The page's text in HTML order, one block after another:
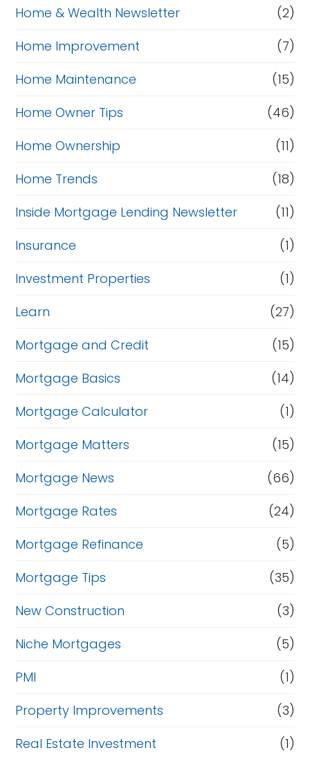
Home & Wealth Newsletter
(2)
Home Improvement
(7)
Home Maintenance
(15)
Home Owner Tips
(46)
Home Ownership
(11)
Home Trends
(18)
Inside Mortgage Lending Newsletter
(11)
Insurance
(1)
Investment Properties
(1)
Learn
(27)
Mortgage and Credit
(15)
Mortgage Basics
(14)
Mortgage Calculator
(1)
Mortgage Matters
(15)
Mortgage News
(66)
Mortgage Rates
(24)
Mortgage Refinance
(5)
Mortgage Tips
(35)
New Construction
(3)
Niche Mortgages
(5)
PMI
(1)
Property Improvements
(3)
Real Estate Investment
(1)